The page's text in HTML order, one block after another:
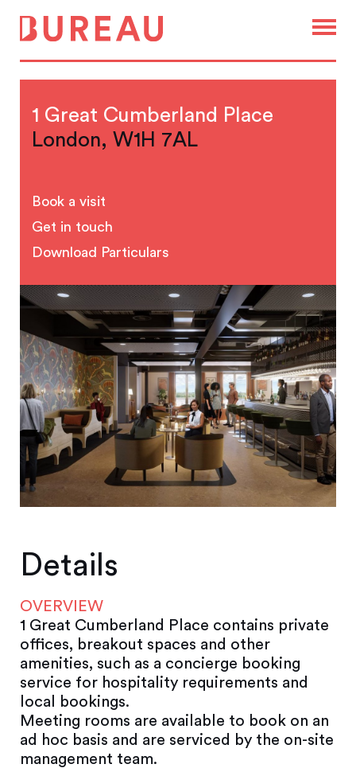
1 Great Cumberland Place
London, W1H 7AL
Book a visit
Get in touch
Download Particulars
Details
OVERVIEW
1 Great Cumberland Place contains private
offices, breakout spaces and other
amenities, such as a concierge booking
service for hospitality requirements and
local bookings.
Meeting rooms are available to book on an
ad hoc basis and are serviced by the on-site
management team.